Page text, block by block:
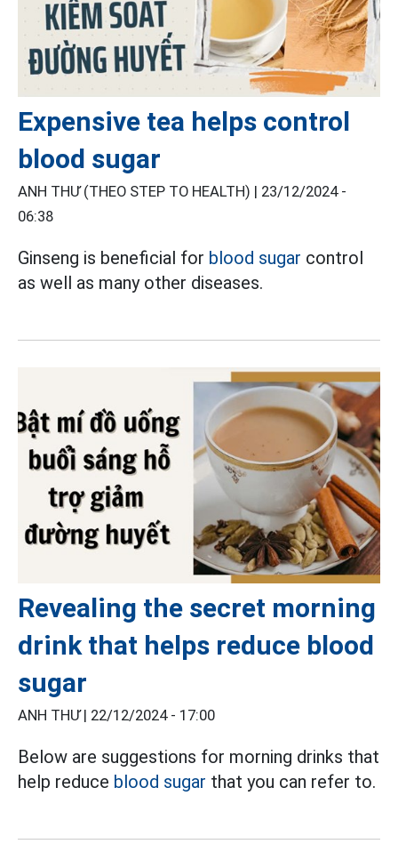
Expensive tea helps control
blood sugar
ANH THƯ (THEO STEP TO HEALTH) | 23/12/2024 -
06:38
Ginseng is beneficial for blood sugar control
as well as many other diseases.
Revealing the secret morning
drink that helps reduce blood
sugar
ANH THƯ | 22/12/2024 - 17:00
Below are suggestions for morning drinks that
help reduce blood sugar that you can refer to.